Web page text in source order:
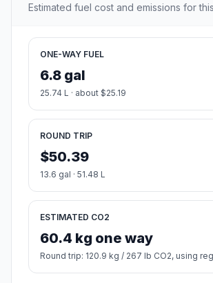
Estimated fuel cost and emissions for
ONE-WAY FUEL
6.8 gal
25.74 L · about $25.19
ROUND TRIP
$50.39
13.6 gal · 51.48 L
ESTIMATED CO2
60.4 kg one way
Round trip: 120.9 kg / 267 lb CO2, using